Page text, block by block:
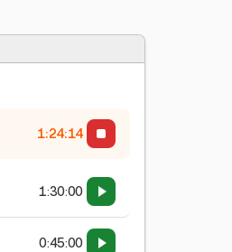
1:24:14
1:30:00
0:45:00